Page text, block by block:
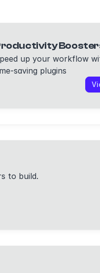
up your workflow
saving plugins
to build.